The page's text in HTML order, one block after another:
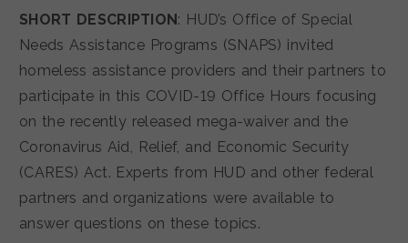
SHORT DESCRIPTION: HUD’s Office of Special
Needs Assistance Programs (SNAPS) invited
homeless assistance providers and their partners to
participate in this COVID-19 Office Hours focusing
on the recently released mega-waiver and the
Coronavirus Aid, Relief, and Economic Security
(CARES) Act. Experts from HUD and other federal
partners and organizations were available to
answer questions on these topics.